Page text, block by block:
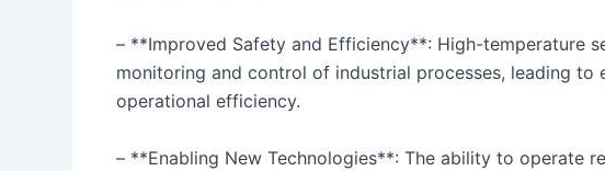
– **Improved Safety and Efficiency**: High-temperature
monitoring and control of industrial processes, leading to
operational efficiency.
– **Enabling New Technologies**: The ability to operate